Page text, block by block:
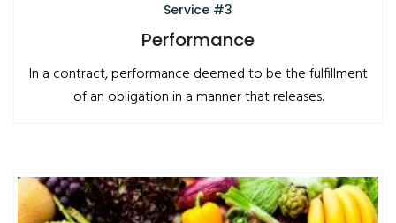
Service #3
Performance
In a contract, performance deemed to be the fulfillment
of an obligation in a manner that releases.